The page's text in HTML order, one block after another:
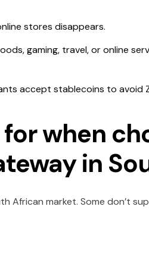
stores disappears.
gaming, travel, or online
accept stablecoins to avoid
when
in
African market. Some don’t